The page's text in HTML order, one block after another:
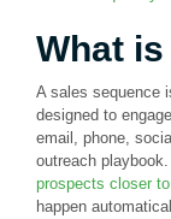
What
A sales sequence
designed to
email, phone,
outreach
prospects closer
happen